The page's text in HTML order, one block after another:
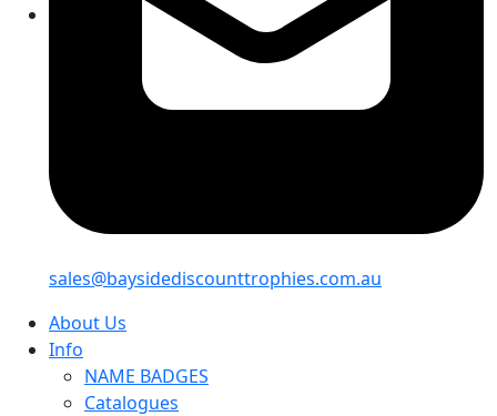
sales@baysidediscounttrophies.com.au
About Us
Info
NAME BADGES
Catalogues